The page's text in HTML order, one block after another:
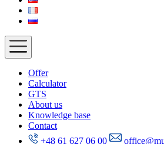
Offer
Calculator
GTS
About us
Knowledge base
Contact
+48 61 627 06 00